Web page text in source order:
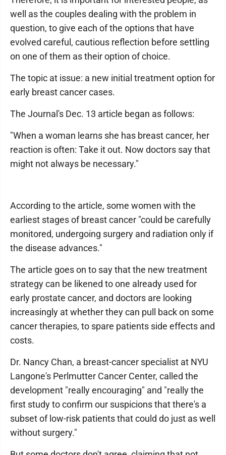
well as the couples dealing with the problem in
question, to give each of the options that have
evolved careful, cautious reflection before settling
on one of them as their option of choice.
The topic at issue: a new initial treatment option for
early breast cancer cases.
The Journal's Dec. 13 article began as follows:
"When a woman learns she has breast cancer, her
reaction is often: Take it out. Now doctors say that
might not always be necessary."
According to the article, some women with the
earliest stages of breast cancer "could be carefully
monitored, undergoing surgery and radiation only if
the disease advances."
The article goes on to say that the new treatment
strategy can be likened to one already used for
early prostate cancer, and doctors are looking
increasingly at whether they can pull back on some
cancer therapies, to spare patients side effects and
costs.
Dr. Nancy Chan, a breast-cancer specialist at NYU
Langone's Perlmutter Cancer Center, called the
development "really encouraging" and "really the
first study to confirm our suspicions that there's a
subset of low-risk patients that could do just as well
without surgery."